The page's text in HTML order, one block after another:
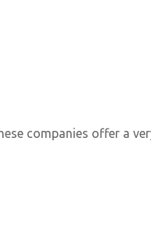
companies offer a